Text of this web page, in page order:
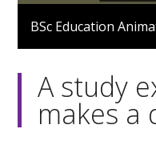
0
seconds
1
42
seconds
BSc Education
A study
makes a